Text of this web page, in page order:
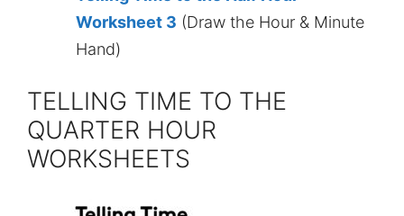
Worksheet 3 (Draw the Hour & Minute
Hand)
TELLING TIME TO THE
QUARTER HOUR
WORKSHEETS